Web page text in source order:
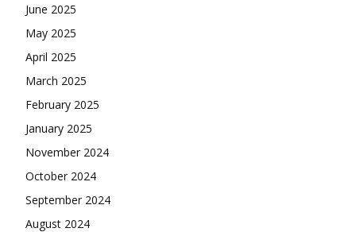
June 2025
May 2025
April 2025
March 2025
February 2025
January 2025
November 2024
October 2024
September 2024
August 2024